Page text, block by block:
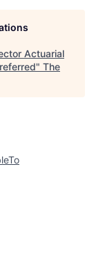
Actuarial
" The